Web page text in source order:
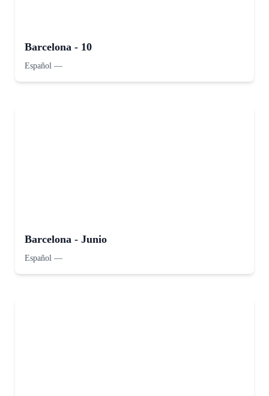
Barcelona - 10
Español —
Barcelona - Junio
Español —